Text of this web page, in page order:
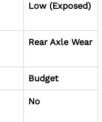
Low (Exposed)
Rear Axle Wear
Budget
No